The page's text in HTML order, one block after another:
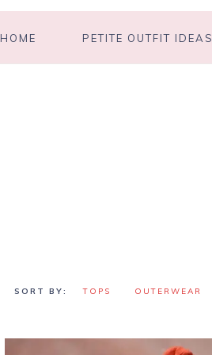
HOME PETITE OUTFIT IDEAS
TOPS OUTERWEAR